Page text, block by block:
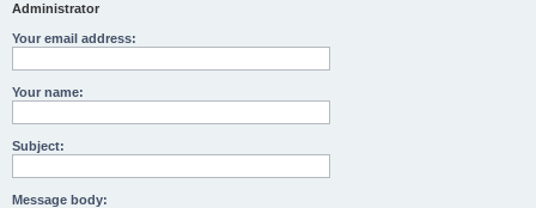
Administrator
Your email address:
Your name:
Subject:
Message body: